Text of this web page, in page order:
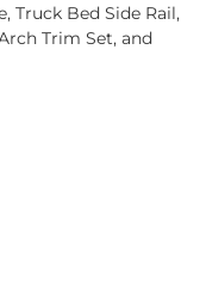
Truck Bed Side Rail,
Trim Set, and